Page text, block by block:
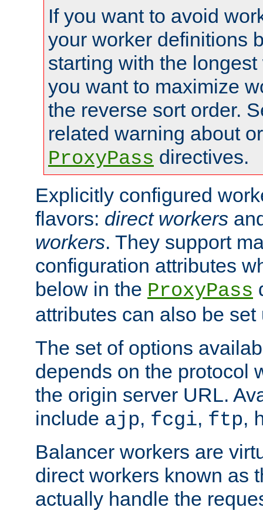
If you want to avoid
your worker definitions
starting with the
you want to maximize
the reverse sort order.
related warning about
ProxyPass directives.
Explicitly configured
flavors: direct workers
workers. They support
configuration attributes
below in the ProxyPass
attributes can also be
The set of options
depends on the protocol
the origin server URL.
include ajp, fcgi, ftp,
Balancer workers are
direct workers known as
actually handle the